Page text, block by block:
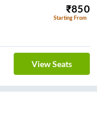
₹850
Starting From
View Seats